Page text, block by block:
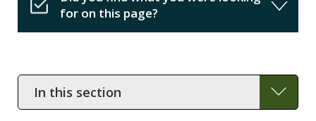
for on this page?
In
this
section